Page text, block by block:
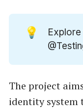
💡
The project
identity system